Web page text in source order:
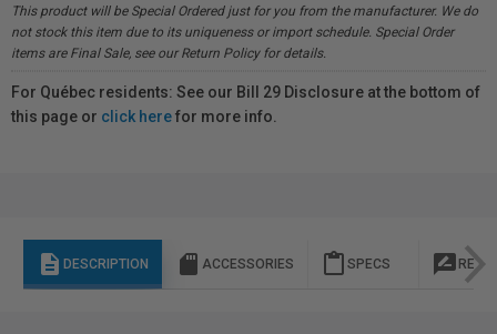
This product will be Special Ordered just for you from the manufacturer. We do
not stock this item due to its uniqueness or import schedule. Special Order
items are Final Sale, see our Return Policy for details.
For Québec residents: See our Bill 29 Disclosure at the bottom of
this page or click herefor more info.
description DESCRIPTION sd_storage ACCESSORIES content_paste SPECS rate_review